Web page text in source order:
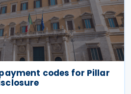
codes for Pillar